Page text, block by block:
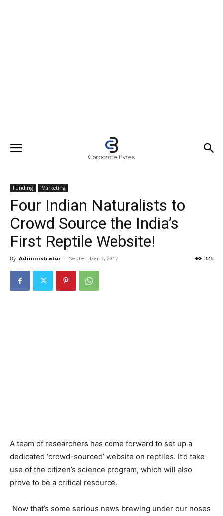
Funding Marketing
Four Indian Naturalists to
Crowd Source the India’s
First Reptile Website!
By Administrator - September 3, 2017 326
A team of researchers has come forward to set up a
dedicated ‘crowd-sourced’ website on reptiles. It’d take
use of the citizen’s science program, which will also
prove to be a critical resource.
Now that’s some serious news brewing under our noses